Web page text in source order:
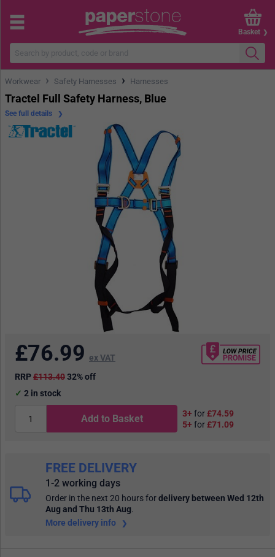
Basket
Workwear › Safety Harnesses › Harnesses
Tractel Full Safety Harness, Blue
See full details
£76.99 ex VAT
RRP£113.4032% off
2 in stock
Add to Basket 3+ for£74.59
5+ for£71.09
FREE DELIVERY
1-2 working days
Order in the next 20 hoursfordelivery between Wed 12th
Aug and Thu 13th Aug.
More delivery info